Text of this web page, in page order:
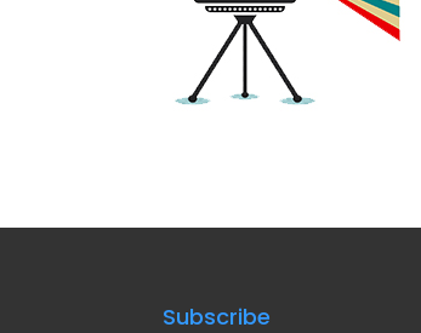
Subscribe